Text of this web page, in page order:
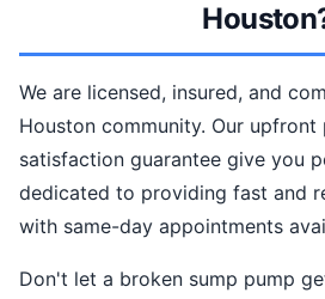
We are licensed, insured, and
Houston community. Our upfront
satisfaction guarantee give you
dedicated to providing fast and
with same-day appointments
Don't let a broken sump pump